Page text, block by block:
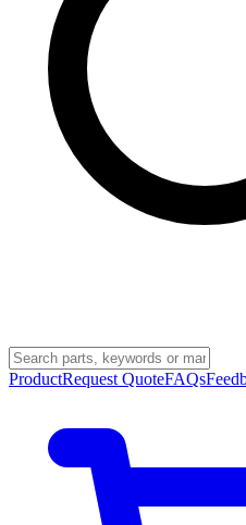
ProductRequest QuoteFAQs